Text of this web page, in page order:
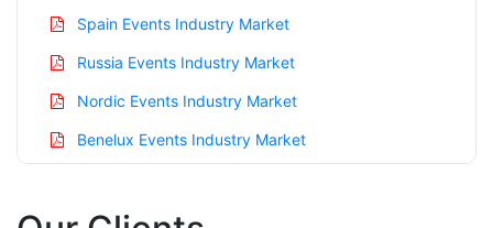
Spain Events Industry Market
Russia Events Industry Market
Nordic Events Industry Market
Benelux Events Industry Market
China Events Industry Market